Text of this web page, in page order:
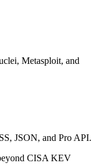
Metasploit, and
JSON, and Pro API.
CISA KEV